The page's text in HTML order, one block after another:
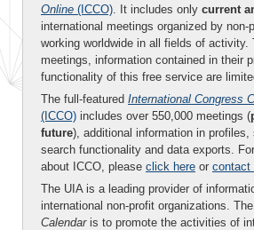
Online (ICCO). It includes only current
international meetings organized by non-
working worldwide in all fields of activity.
meetings, information contained in their
functionality of this free service are
The full-featured International Congress
(ICCO) includes over 550,000 meetings (
future), additional information in profiles,
search functionality and data exports.
about ICCO, please click here or contact
The UIA is a leading provider of
international non-profit organizations.
Calendaris to promote the activities of